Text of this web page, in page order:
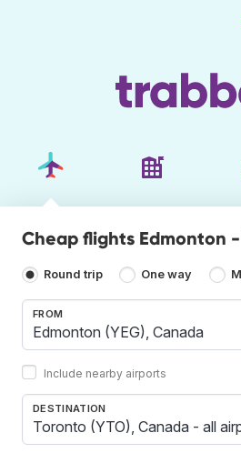
Cheap flights Edmonton
Round trip One way
FROM
Include nearby airports
DESTINATION